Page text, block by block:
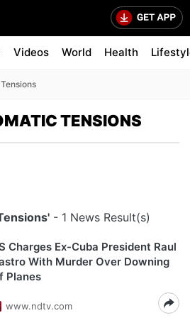
Videos World Health
TENSIONS
- 1 News Result(s)
Charges Ex-Cuba President Raul
With Murder Over Downing
Planes
www.ndtv.com